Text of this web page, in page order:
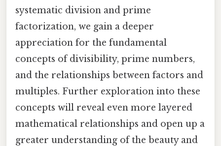
systematic division and prime
factorization, we gain a deeper
appreciation for the fundamental
concepts of divisibility, prime numbers,
and the relationships between factors and
multiples. Further exploration into these
concepts will reveal even more layered
mathematical relationships and open up a
greater understanding of the beauty and